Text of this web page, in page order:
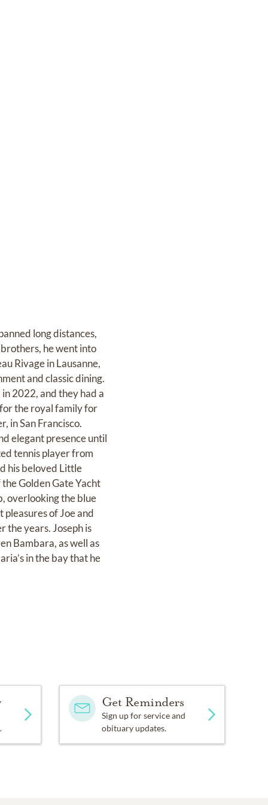
long distances,
he went into
Rivage in Lausanne,
and classic dining.
2022, and they had a
the royal family for
in San Francisco.
elegant presence until
tennis player from
his beloved Little
Golden Gate Yacht
overlooking the blue
of Joe and
the years. Joseph is
Bambara, as well as
in the bay that he
Get Reminders
Sign up for service and
obituary updates.